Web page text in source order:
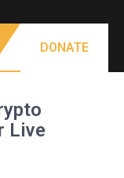
DONATE
Live